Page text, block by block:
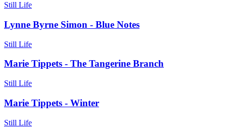
Still Life
Lynne Byrne Simon - Blue Notes
Still Life
Marie Tippets - The Tangerine Branch
Still Life
Marie Tippets - Winter
Still Life